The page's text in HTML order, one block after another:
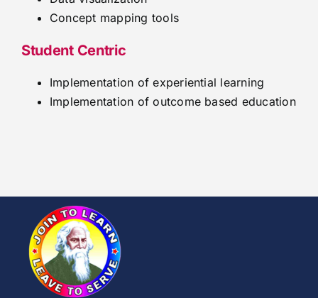
Concept mapping tools
Student Centric
Implementation of experiential learning
Implementation of outcome based education